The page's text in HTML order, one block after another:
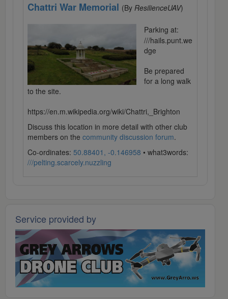
Chattri War Memorial (By ResilienceUAV)
Parking at:
///hails.punt.we
dge
Be prepared
for a long walk
to the site.
https://en.m.wikipedia.org/wiki/Chattri,_Brighton
Discuss this location in more detail with other club
members on the community discussion forum.
Co-ordinates: 50.88401, -0.146958 • what3words:
///pelting.scarcely.nuzzling
Service provided by